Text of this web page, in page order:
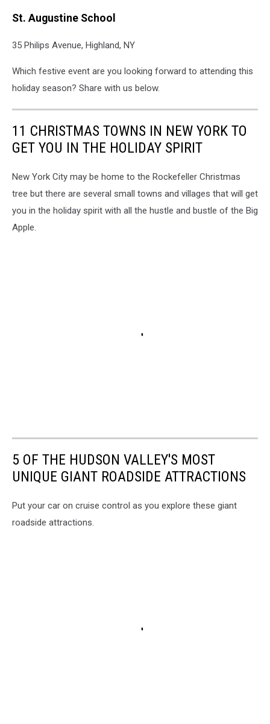
St. Augustine School
35 Philips Avenue, Highland, NY
Which festive event are you looking forward to attending this
holiday season? Share with us below.
11 CHRISTMAS TOWNS IN NEW YORK TO
GET YOU IN THE HOLIDAY SPIRIT
New York City may be home to the Rockefeller Christmas
tree but there are several small towns and villages that will get
you in the holiday spirit with all the hustle and bustle of the Big
Apple.
5 OF THE HUDSON VALLEY'S MOST
UNIQUE GIANT ROADSIDE ATTRACTIONS
Put your car on cruise control as you explore these giant
roadside attractions.